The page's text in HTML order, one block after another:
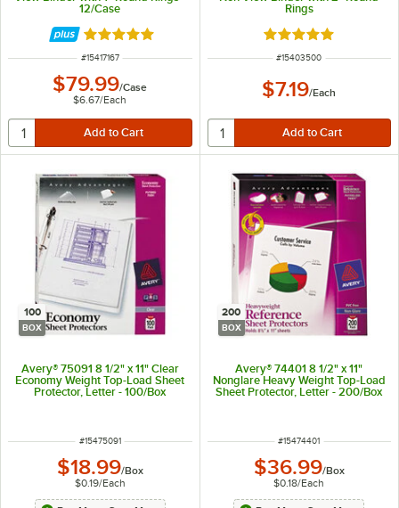
12/Case
Rated 5 out of 5 stars
ITEM NUMBER
#15417167
$79.99/Case
$6.67/Each
Rings
Rated 5 out of 5
ITEM NUMBER
#15403500
$7.19/Each
100
BOX
Avery® 75091 8 1/2" x 11" Clear
Economy Weight Top-Load Sheet
Protector, Letter - 100/Box
ITEM NUMBER
#15475091
$18.99/Box
$0.19/Each
200
BOX
Avery® 74401 8 1/2" x 11"
Nonglare Heavy Weight Top-Load
Sheet Protector, Letter - 200/Box
ITEM NUMBER
#15474401
$36.99/Box
$0.18/Each